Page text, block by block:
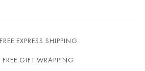
FREE EXPRESS SHIPPING
FREE GIFT WRAPPING